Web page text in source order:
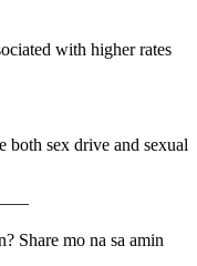
with higher rates
both sex drive and sexual
Share mo na sa amin